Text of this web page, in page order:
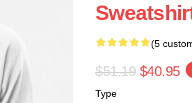
(5
$51.19 $40.95
Type